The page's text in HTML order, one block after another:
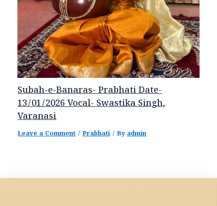
Subah-e-Banaras- Prabhati Date-
13/01/2026 Vocal- Swastika Singh,
Varanasi
Leave a Comment /Prabhati/ Byadmin